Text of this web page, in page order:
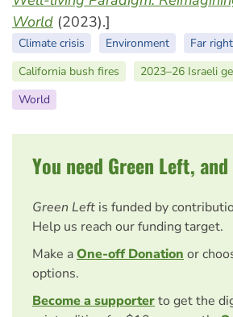
World (2023).]
Climate crisis Environment Far right
California bush fires
2023–26 Israeli
World
You need Green Left,
Green Left is funded by
Help us reach our funding target.
Make aOne-off Donation or
options.
Become a supporterto get the